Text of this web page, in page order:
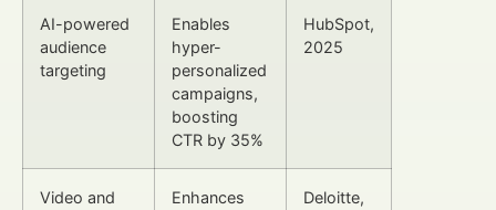
AI-powered
audience
targeting
Enables
hyper-
personalized
campaigns,
boosting
CTR by 35%
HubSpot,
2025
Video and
Enhances
Deloitte,